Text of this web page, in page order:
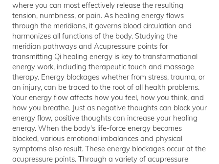
where you can most effectively release the resulting
tension, numbness, or pain. As healing energy flows
through the meridians, it governs blood circulation and
harmonizes all functions of the body. Studying the
meridian pathways and Acupressure points for
transmitting Qi healing energy is key to transformational
energy work, including therapeutic touch and massage
therapy. Energy blockages whether from stress, trauma, or
an injury, can be traced to the root of all health problems.
Your energy flow affects how you feel, how you think, and
how you breathe. Just as negative thoughts can block your
energy flow, positive thoughts can increase your healing
energy. When the body's life-force energy becomes
blocked, various emotional imbalances and physical
symptoms also result. These energy blockages occur at the
acupressure points. Through a variety of acupressure